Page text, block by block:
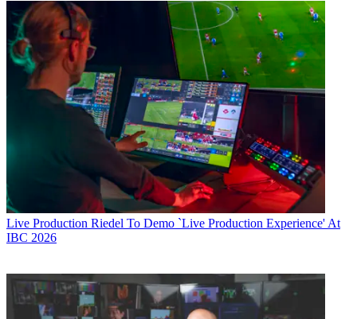
Live Production Riedel To Demo `Live Production Experience' At
IBC 2026